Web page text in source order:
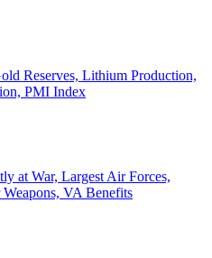
Reserves, Lithium Production,
PMI Index
at War, Largest Air Forces,
VA Benefits